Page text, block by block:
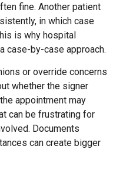
fine. Another patient
in which case
is why hospital
case-by-case approach.
or override concerns
whether the signer
appointment may
can be frustrating for
Documents
can create bigger